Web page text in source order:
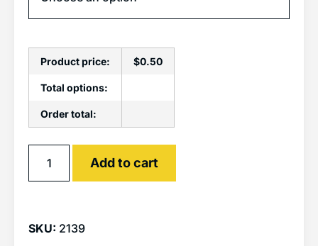
Product price: $0.50
Total options:
Order total:
Add to cart
SKU: 2139